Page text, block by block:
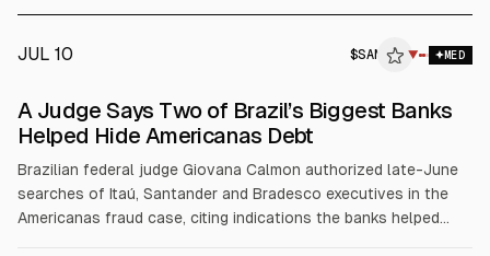
JUL 10 $SAN ▼ MED
A Judge Says Two of Brazil’s Biggest Banks
Helped Hide Americanas Debt
Brazilian federal judge Giovana Calmon authorized late-June
searches of Itaú, Santander and Bradesco executives in the
Americanas fraud case, citing indications the banks helped